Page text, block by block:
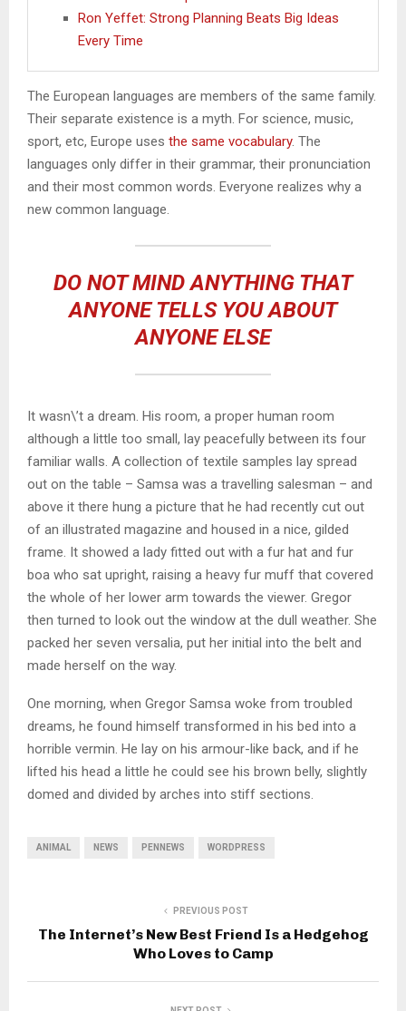
Ron Yeffet: Strong Planning Beats Big Ideas
Every Time
The European languages are members of the same family.
Their separate existence is a myth. For science, music,
sport, etc, Europe uses the same vocabulary. The
languages only differ in their grammar, their pronunciation
and their most common words. Everyone realizes why a
new common language.
DO NOT MIND ANYTHING THAT
ANYONE TELLS YOU ABOUT
ANYONE ELSE
It wasn\’t a dream. His room, a proper human room
although a little too small, lay peacefully between its four
familiar walls. A collection of textile samples lay spread
out on the table – Samsa was a travelling salesman – and
above it there hung a picture that he had recently cut out
of an illustrated magazine and housed in a nice, gilded
frame. It showed a lady fitted out with a fur hat and fur
boa who sat upright, raising a heavy fur muff that covered
the whole of her lower arm towards the viewer. Gregor
then turned to look out the window at the dull weather. She
packed her seven versalia, put her initial into the belt and
made herself on the way.
One morning, when Gregor Samsa woke from troubled
dreams, he found himself transformed in his bed into a
horrible vermin. He lay on his armour-like back, and if he
lifted his head a little he could see his brown belly, slightly
domed and divided by arches into stiff sections.
ANIMAL NEWS PENNEWS WORDPRESS
PREVIOUS POST
The Internet’s New Best Friend Is a Hedgehog
Who Loves to Camp